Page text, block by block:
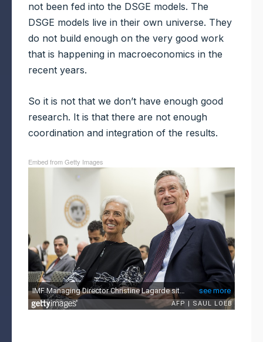
not been fed into the DSGE models. The
DSGE models live in their own universe. They
do not build enough on the very good work
that is happening in macroeconomics in the
recent years.
So it is not that we don’t have enough good
research. It is that there are not enough
coordination and integration of the results.
Embed from Getty Images